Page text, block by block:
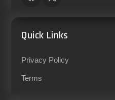
Quick Links
Privacy Policy
Terms